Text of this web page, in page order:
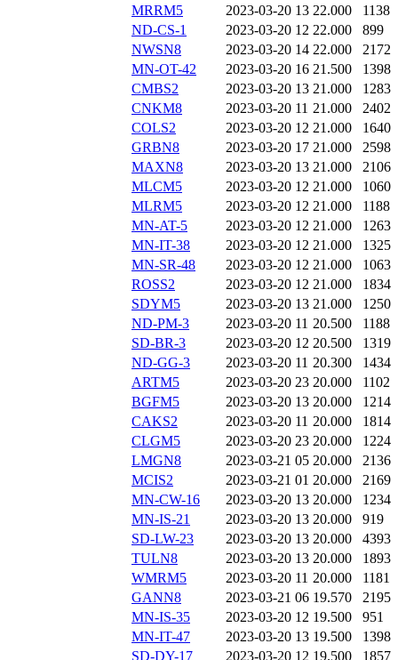
MRRM5
2023-03-20 13 22.000
1138
ND-CS-1
2023-03-20 12 22.000
899
NWSN8
2023-03-20 14 22.000
2172
MN-OT-42
2023-03-20 16 21.500
1398
CMBS2
2023-03-20 13 21.000
1283
CNKM8
2023-03-20 11 21.000
2402
COLS2
2023-03-20 12 21.000
1640
GRBN8
2023-03-20 17 21.000
2598
MAXN8
2023-03-20 13 21.000
2106
MLCM5
2023-03-20 12 21.000
1060
MLRM5
2023-03-20 12 21.000
1188
MN-AT-5
2023-03-20 12 21.000
1263
MN-IT-38
2023-03-20 12 21.000
1325
MN-SR-48
2023-03-20 12 21.000
1063
ROSS2
2023-03-20 12 21.000
1834
SDYM5
2023-03-20 13 21.000
1250
ND-PM-3
2023-03-20 11 20.500
1188
SD-BR-3
2023-03-20 12 20.500
1319
ND-GG-3
2023-03-20 11 20.300
1434
ARTM5
2023-03-20 23 20.000
1102
BGFM5
2023-03-20 13 20.000
1214
CAKS2
2023-03-20 11 20.000
1814
CLGM5
2023-03-20 23 20.000
1224
LMGN8
2023-03-21 05 20.000
2136
MCIS2
2023-03-21 01 20.000
2169
MN-CW-16
2023-03-20 13 20.000
1234
MN-IS-21
2023-03-20 13 20.000
919
SD-LW-23
2023-03-20 13 20.000
4393
TULN8
2023-03-20 13 20.000
1893
WMRM5
2023-03-20 11 20.000
1181
GANN8
2023-03-21 06 19.570
2195
MN-IS-35
2023-03-20 12 19.500
951
MN-IT-47
2023-03-20 13 19.500
1398
SD-DY-17
2023-03-20 12 19.500
1857